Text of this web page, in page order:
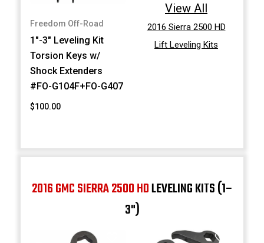
Freedom Off-Road
1"-3" Leveling Kit
Torsion Keys w/
Shock Extenders
#FO-G104F+FO-G407
$100.00
View All
2016 Sierra 2500 HD
Lift Leveling Kits
2016 GMC SIERRA 2500 HDLEVELING KITS (1–
3")